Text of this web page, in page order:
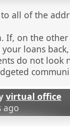
all of the
If, on the
loans
do not look
virtual office
ago